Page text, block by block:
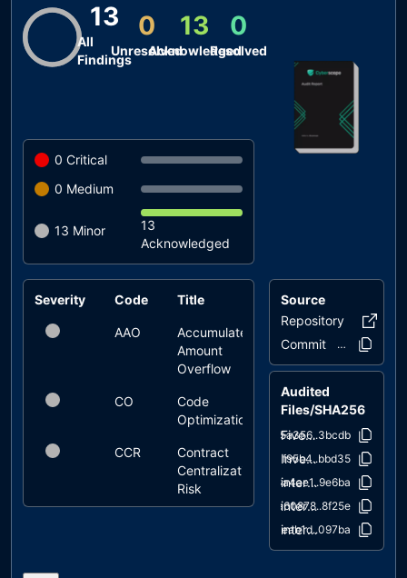
13
All
Findings
0
Unresolved
13
Acknowledged
0
Resolved
0 Critical
0 Medium
13 Minor
13
Acknowledged
Severity Code Title Status
AAO
Accumulated
Amount
Overflow
acknowledged
CO
Code
Optimization
acknowledged
CCR
Contract
Centralization
Risk
acknowledged
acknowledged
Source
Repository
Commit
2478b0..ff74f
Audited
Files/SHA256
FivePillarsToken.sol
a5a356..3bcdb
InvestmentManager.sol
1f95b4..bbd35
interfaces/IFivePillarsToken.sol
3a4ae1..9e6ba
interfaces/IPancakeRouter01.sol
a60878..8f25e
interfaces/IPancakeRouter02.sol
aeab1d..097ba